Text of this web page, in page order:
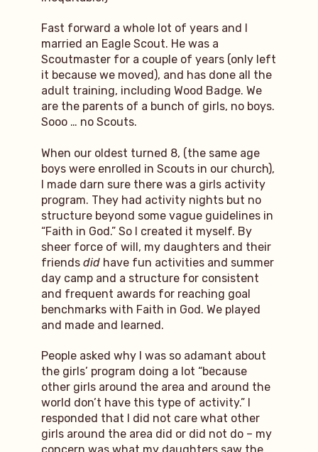
Fast forward a whole lot of years and I
married an Eagle Scout. He was a
Scoutmaster for a couple of years (only left
it because we moved), and has done all the
adult training, including Wood Badge. We
are the parents of a bunch of girls, no boys.
Sooo … no Scouts.
When our oldest turned 8, (the same age
boys were enrolled in Scouts in our church),
I made darn sure there was a girls activity
program. They had activity nights but no
structure beyond some vague guidelines in
“Faith in God.” So I created it myself. By
sheer force of will, my daughters and their
friends did have fun activities and summer
day camp and a structure for consistent
and frequent awards for reaching goal
benchmarks with Faith in God. We played
and made and learned.
People asked why I was so adamant about
the girls’ program doing a lot “because
other girls around the area and around the
world don’t have this type of activity.” I
responded that I did not care what other
girls around the area did or did not do – my